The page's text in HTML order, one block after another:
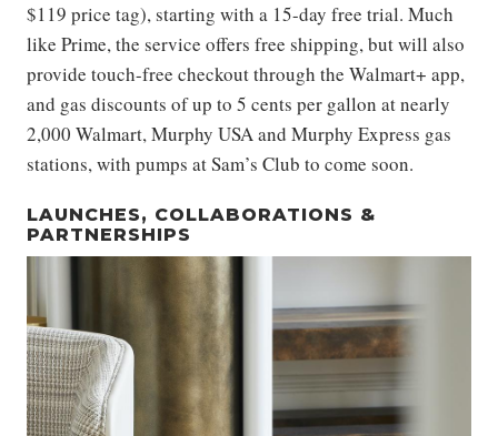
$119 price tag), starting with a 15-day free trial. Much
like Prime, the service offers free shipping, but will also
provide touch-free checkout through the Walmart+ app,
and gas discounts of up to 5 cents per gallon at nearly
2,000 Walmart, Murphy USA and Murphy Express gas
stations, with pumps at Sam’s Club to come soon.
LAUNCHES, COLLABORATIONS &
PARTNERSHIPS